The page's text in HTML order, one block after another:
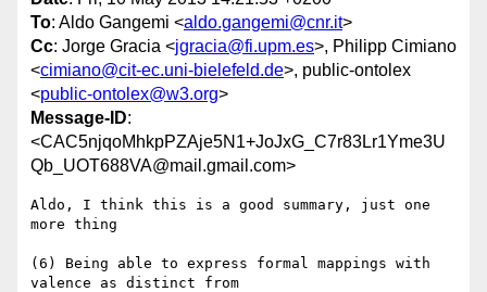
To: Aldo Gangemi <aldo.gangemi@cnr.it>
Cc: Jorge Gracia <jgracia@fi.upm.es>, Philipp Cimiano
<cimiano@cit-ec.uni-bielefeld.de>, public-ontolex
<public-ontolex@w3.org>
Message-ID:
<CAC5njqoMhkpPZAje5N1+JoJxG_C7r83Lr1Yme3U
Qb_UOT688VA@mail.gmail.com>
Aldo, I think this is a good summary, just one
more thing
(6) Being able to express formal mappings with
valence as distinct from